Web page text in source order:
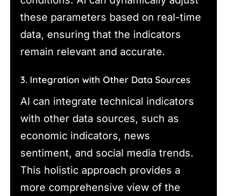
these parameters based on real-time
data, ensuring that the indicators
remain relevant and accurate.
3. Integration with Other Data Sources
AI can integrate technical indicators
with other data sources, such as
economic indicators, news
sentiment, and social media trends.
This holistic approach provides a
more comprehensive view of the